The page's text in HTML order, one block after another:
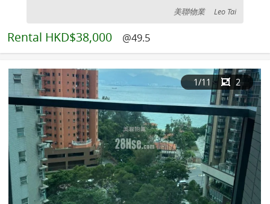
美聯物業 Leo Tai
Rental HKD$38,000 @49.5
1/11 2